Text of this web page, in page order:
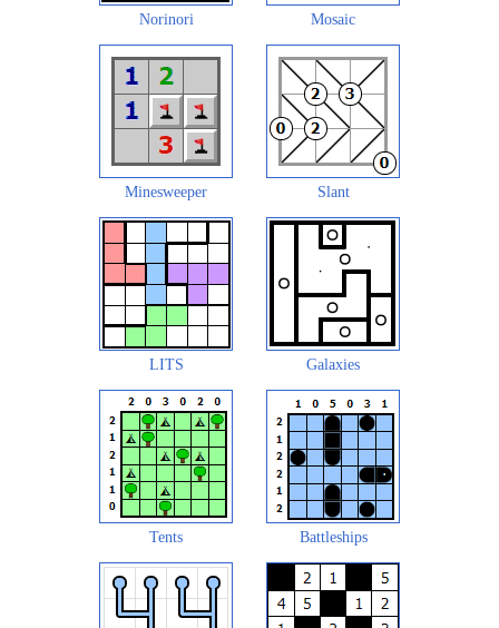
Norinori Mosaic
Minesweeper Slant
LITS Galaxies
Tents Battleships